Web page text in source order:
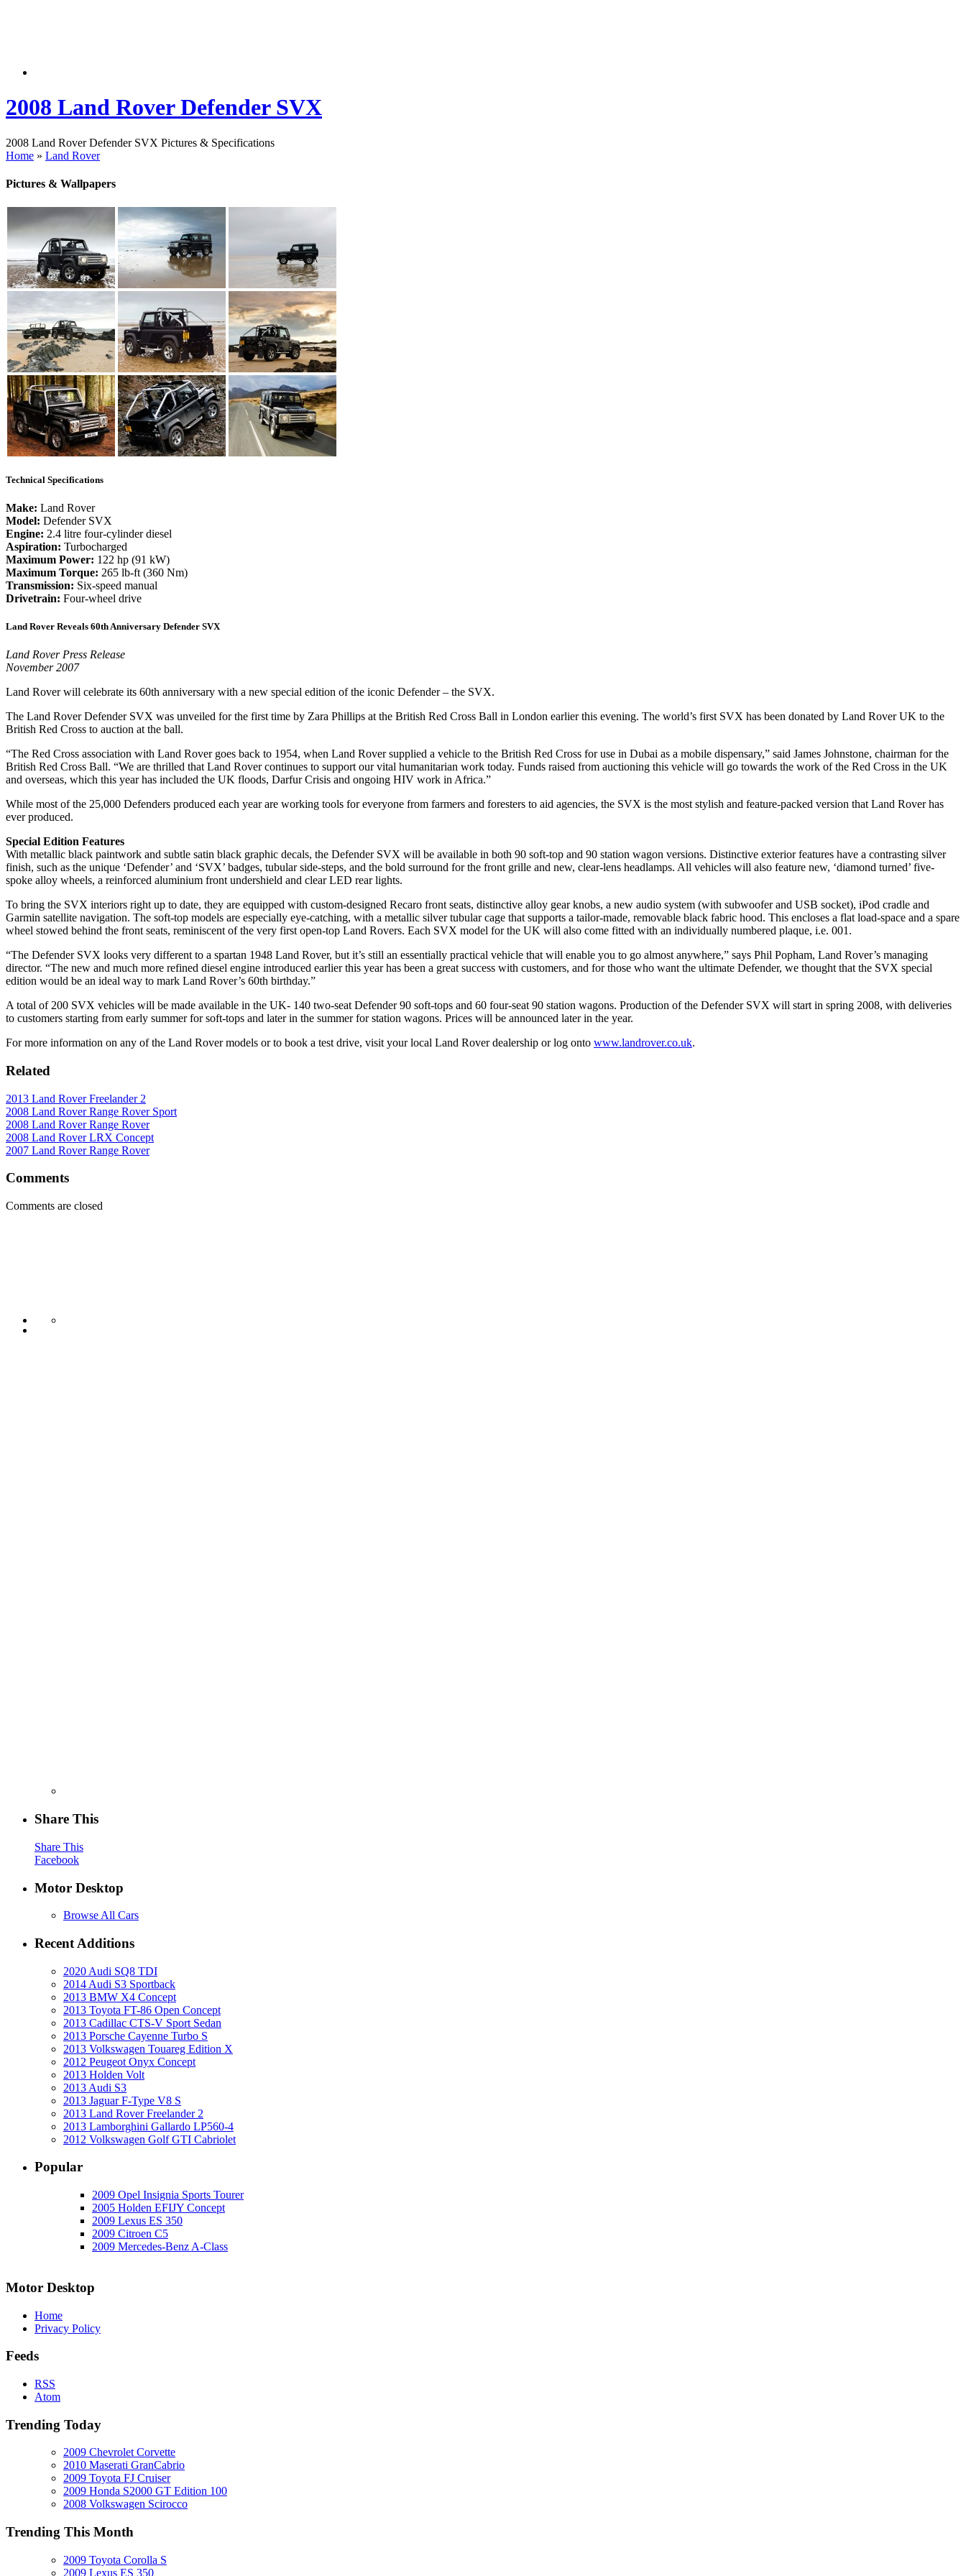
2008 Land Rover Defender SVX
2008 Land Rover Defender SVX Pictures & Specifications
Home » Land Rover
Pictures & Wallpapers
Technical Specifications
Make: Land Rover
Model: Defender SVX
Engine: 2.4 litre four-cylinder diesel
Aspiration: Turbocharged
Maximum Power: 122 hp (91 kW)
Maximum Torque: 265 lb-ft (360 Nm)
Transmission: Six-speed manual
Drivetrain: Four-wheel drive
Land Rover Reveals 60th Anniversary Defender SVX
Land Rover Press Release
November 2007
Land Rover will celebrate its 60th anniversary with a new special edition of the iconic Defender – the SVX.
The Land Rover Defender SVX was unveiled for the first time by Zara Phillips at the British Red Cross Ball in London earlier this evening. The world’s first SVX has been donated by Land Rover UK to the
British Red Cross to auction at the ball.
“The Red Cross association with Land Rover goes back to 1954, when Land Rover supplied a vehicle to the British Red Cross for use in Dubai as a mobile dispensary,” said James Johnstone, chairman for the
British Red Cross Ball. “We are thrilled that Land Rover continues to support our vital humanitarian work today. Funds raised from auctioning this vehicle will go towards the work of the Red Cross in the UK
and overseas, which this year has included the UK floods, Darfur Crisis and ongoing HIV work in Africa.”
While most of the 25,000 Defenders produced each year are working tools for everyone from farmers and foresters to aid agencies, the SVX is the most stylish and feature-packed version that Land Rover has
ever produced.
Special Edition Features
With metallic black paintwork and subtle satin black graphic decals, the Defender SVX will be available in both 90 soft-top and 90 station wagon versions. Distinctive exterior features have a contrasting silver
finish, such as the unique ‘Defender’ and ‘SVX’ badges, tubular side-steps, and the bold surround for the front grille and new, clear-lens headlamps. All vehicles will also feature new, ‘diamond turned’ five-
spoke alloy wheels, a reinforced aluminium front undershield and clear LED rear lights.
To bring the SVX interiors right up to date, they are equipped with custom-designed Recaro front seats, distinctive alloy gear knobs, a new audio system (with subwoofer and USB socket), iPod cradle and
Garmin satellite navigation. The soft-top models are especially eye-catching, with a metallic silver tubular cage that supports a tailor-made, removable black fabric hood. This encloses a flat load-space and a spare
wheel stowed behind the front seats, reminiscent of the very first open-top Land Rovers. Each SVX model for the UK will also come fitted with an individually numbered plaque, i.e. 001.
“The Defender SVX looks very different to a spartan 1948 Land Rover, but it’s still an essentially practical vehicle that will enable you to go almost anywhere,” says Phil Popham, Land Rover’s managing
director. “The new and much more refined diesel engine introduced earlier this year has been a great success with customers, and for those who want the ultimate Defender, we thought that the SVX special
edition would be an ideal way to mark Land Rover’s 60th birthday.”
A total of 200 SVX vehicles will be made available in the UK- 140 two-seat Defender 90 soft-tops and 60 four-seat 90 station wagons. Production of the Defender SVX will start in spring 2008, with deliveries
to customers starting from early summer for soft-tops and later in the summer for station wagons. Prices will be announced later in the year.
For more information on any of the Land Rover models or to book a test drive, visit your local Land Rover dealership or log onto www.landrover.co.uk.
Related
2013 Land Rover Freelander 2
2008 Land Rover Range Rover Sport
2008 Land Rover Range Rover
2008 Land Rover LRX Concept
2007 Land Rover Range Rover
Comments
Comments are closed
Share This
Share This
Facebook
Motor Desktop
Browse All Cars
Recent Additions
2020 Audi SQ8 TDI
2014 Audi S3 Sportback
2013 BMW X4 Concept
2013 Toyota FT-86 Open Concept
2013 Cadillac CTS-V Sport Sedan
2013 Porsche Cayenne Turbo S
2013 Volkswagen Touareg Edition X
2012 Peugeot Onyx Concept
2013 Holden Volt
2013 Audi S3
2013 Jaguar F-Type V8 S
2013 Land Rover Freelander 2
2013 Lamborghini Gallardo LP560-4
2012 Volkswagen Golf GTI Cabriolet
Popular
2009 Opel Insignia Sports Tourer
2005 Holden EFIJY Concept
2009 Lexus ES 350
2009 Citroen C5
2009 Mercedes-Benz A-Class
Motor Desktop
Home
Privacy Policy
Feeds
RSS
Atom
Trending Today
2009 Chevrolet Corvette
2010 Maserati GranCabrio
2009 Toyota FJ Cruiser
2009 Honda S2000 GT Edition 100
2008 Volkswagen Scirocco
Trending This Month
2009 Toyota Corolla S
2009 Lexus ES 350